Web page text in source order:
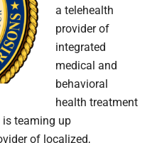
a telehealth
provider of
integrated
medical and
behavioral
health treatment
is teaming up
of localized,